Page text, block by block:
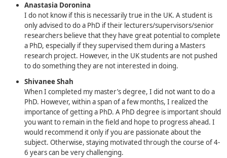
Anastasia Doronina
I do not know if this is necessarily true in the UK. A student is
only advised to do a PhD if their lecturers/supervisors/senior
researchers believe that they have great potential to complete
a PhD, especially if they supervised them during a Masters
research project. However, in the UK students are not pushed
to do something they are not interested in doing.
Shivanee Shah
When I completed my master’s degree, I did not want to do a
PhD. However, within a span of a few months, I realized the
importance of getting a PhD. A PhD degree is important should
you want to remain in the field and hope to progress ahead. I
would recommend it only if you are passionate about the
subject. Otherwise, staying motivated through the course of 4-
6 years can be very challenging.